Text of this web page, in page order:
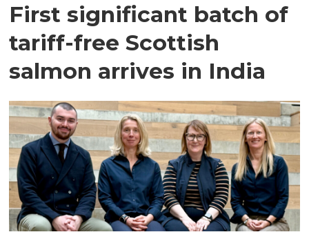
First significant batch of
tariff-free Scottish
salmon arrives in India